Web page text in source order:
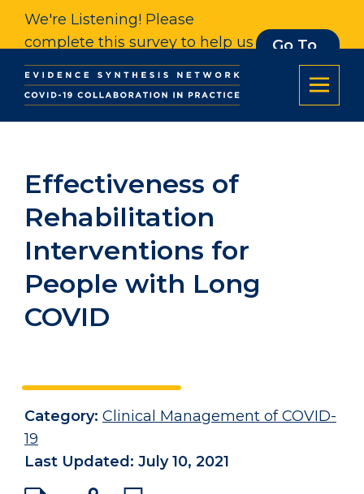
We're Listening! Please
complete this survey to help us
understand our impact. Thank
you.
Go To
Survey
Effectiveness of
Rehabilitation
Interventions for
People with Long
COVID
Category: Clinical Management of COVID-
19
Last Updated: July 10, 2021